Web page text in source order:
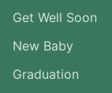
Get Well Soon
New Baby
Graduation